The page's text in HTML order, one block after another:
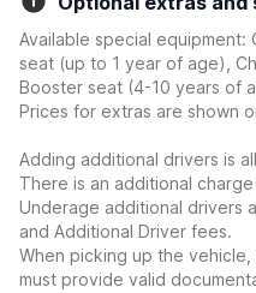
Available special equipment:
seat (up to 1 year of age),
Booster seat (4-10 years of
Prices for extras are shown
Adding additional drivers is
There is an additional
Underage additional drivers
and Additional Driver fees.
When picking up the
must provide valid